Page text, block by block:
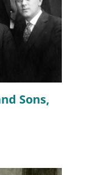
Sons,